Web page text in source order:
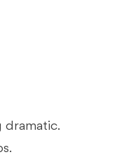
dramatic.